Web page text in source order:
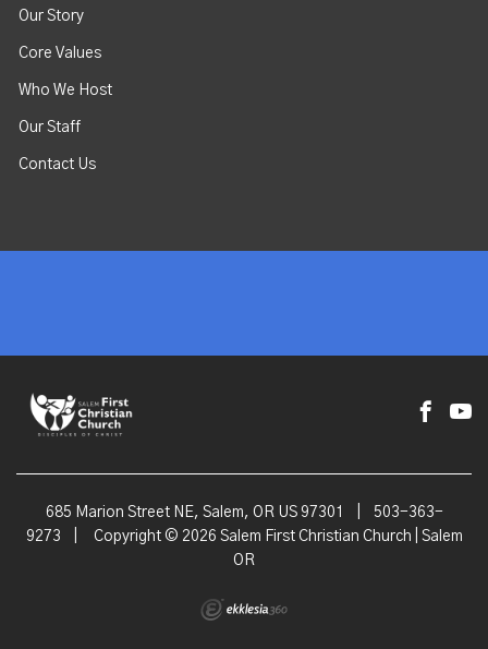
Our Story
Core Values
Who We Host
Our Staff
Contact Us
685 Marion Street NE, Salem, OR US 97301
503-363-
9273
Copyright © 2026 Salem First Christian Church | Salem
OR